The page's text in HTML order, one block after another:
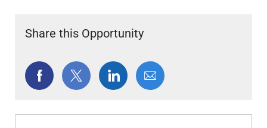
Share this Opportunity
Share
via
Share
via
Share
via
Share
via